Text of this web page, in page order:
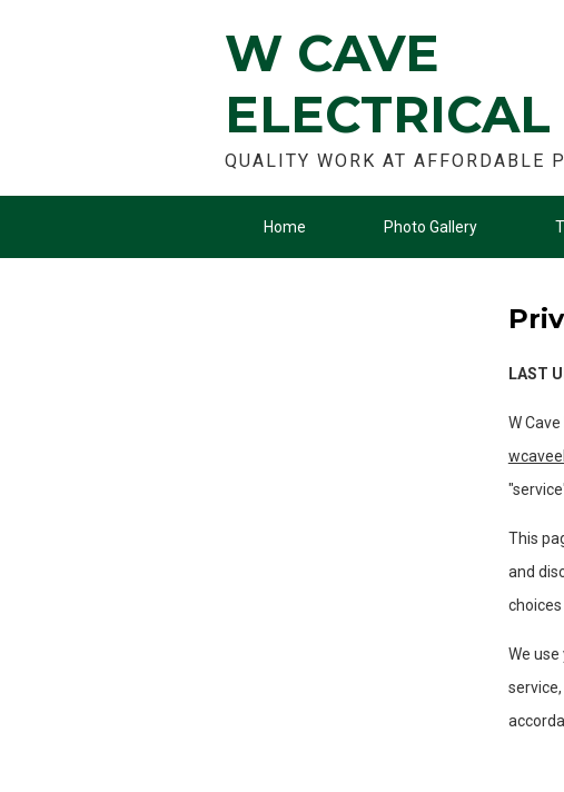
W CAVE
ELECTRICAL
QUALITY WORK AT AFFORDABLE
Home Photo Gallery
LAST
W
This
and
We